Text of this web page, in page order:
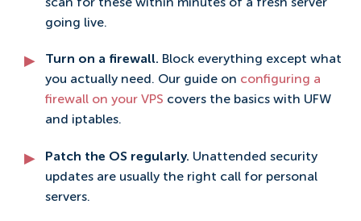
scan for these within minutes of a fresh server
going live.
Turn on a firewall. Block everything except what
you actually need. Our guide on configuring a
firewall on your VPS covers the basics with UFW
and iptables.
Patch the OS regularly. Unattended security
updates are usually the right call for personal
servers.